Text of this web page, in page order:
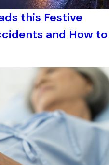
this Festive
and How to